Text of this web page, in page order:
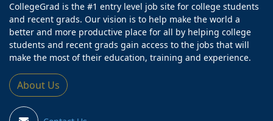
CollegeGrad is the #1 entry level job site for college students
and recent grads. Our vision is to help make the world a
better and more productive place for all by helping college
students and recent grads gain access to the jobs that will
make the most of their education, training and experience.
About Us